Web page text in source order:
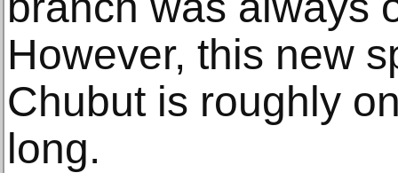
However, this new
Chubut is roughly
long.